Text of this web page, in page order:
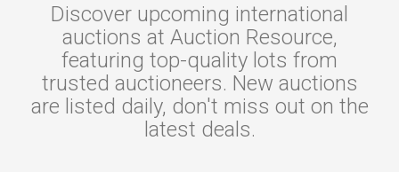
Discover upcoming international
auctions at Auction Resource,
featuring top-quality lots from
trusted auctioneers. New auctions
are listed daily, don't miss out on the
latest deals.